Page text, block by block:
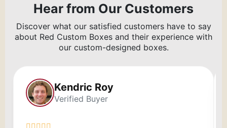
Hear from Our Customers
Discover what our satisfied customers have to say
about Red Custom Boxes and their experience with
our custom-designed boxes.
Kendric Roy
Verified Buyer